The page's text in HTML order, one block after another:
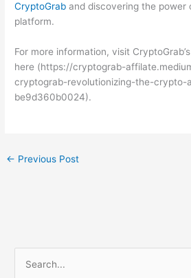
CryptoGrab and discovering the power
platform.
For more information, visit
here (https://cryptograb-
cryptograb-revolutionizing-the-crypto-
be9d360b0024).
← Previous Post